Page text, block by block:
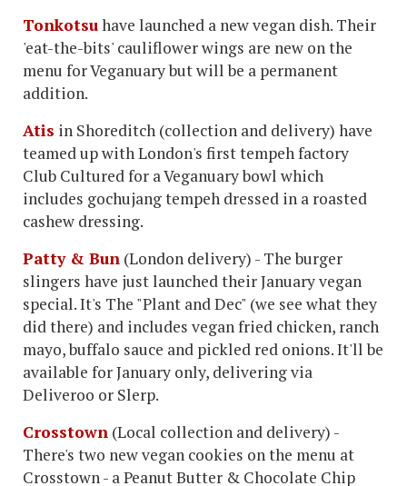
Tonkotsuhave launched a new vegan dish. Their
'eat-the-bits' cauliflower wings are new on the
menu for Veganuary but will be a permanent
addition.
Atis in Shoreditch (collection and delivery) have
teamed up with London's first tempeh factory
Club Cultured for a Veganuary bowl which
includes gochujang tempeh dressed in a roasted
cashew dressing.
Patty & Bun (London delivery) - The burger
slingers have just launched their January vegan
special. It's The "Plant and Dec" (we see what they
did there) and includes vegan fried chicken, ranch
mayo, buffalo sauce and pickled red onions. It'll be
available for January only, delivering via
Deliveroo or Slerp.
Crosstown (Local collection and delivery) -
There's two new vegan cookies on the menu at
Crosstown - a Peanut Butter & Chocolate Chip